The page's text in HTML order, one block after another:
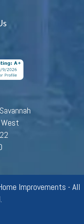
Improvements - All